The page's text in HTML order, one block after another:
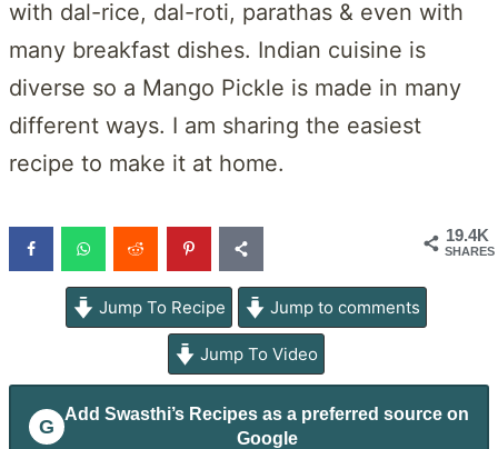
with dal-rice, dal-roti, parathas & even with
many breakfast dishes. Indian cuisine is
diverse so a Mango Pickle is made in many
different ways. I am sharing the easiest
recipe to make it at home.
19.4K
SHARES
Jump To Recipe Jump to comments
Jump To Video
G
Add Swasthi’s Recipes as a preferred source on
Google